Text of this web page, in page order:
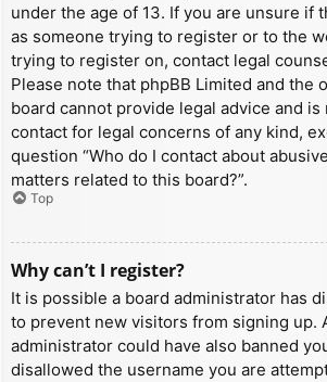
under the age of 13. If you are unsure if
as someone trying to register or to the
trying to register on, contact legal
Please note that phpBB Limited and the
board cannot provide legal advice and is
contact for legal concerns of any kind,
question “Who do I contact about
matters related to this board?”.
Top
Why can’t I register?
It is possible a board administrator has
to prevent new visitors from signing up.
administrator could have also banned
disallowed the username you are